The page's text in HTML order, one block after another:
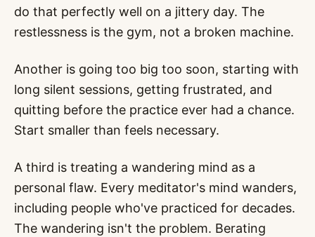
do that perfectly well on a jittery day. The
restlessness is the gym, not a broken machine.
Another is going too big too soon, starting with
long silent sessions, getting frustrated, and
quitting before the practice ever had a chance.
Start smaller than feels necessary.
A third is treating a wandering mind as a
personal flaw. Every meditator's mind wanders,
including people who've practiced for decades.
The wandering isn't the problem. Berating